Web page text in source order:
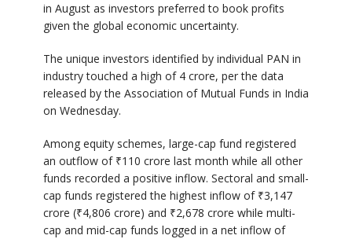
in August as investors preferred to book profits
given the global economic uncertainty.
The unique investors identified by individual PAN in
industry touched a high of 4 crore, per the data
released by the Association of Mutual Funds in India
on Wednesday.
Among equity schemes, large-cap fund registered
an outflow of ₹110 crore last month while all other
funds recorded a positive inflow. Sectoral and small-
cap funds registered the highest inflow of ₹3,147
crore (₹4,806 crore) and ₹2,678 crore while multi-
cap and mid-cap funds logged in a net inflow of